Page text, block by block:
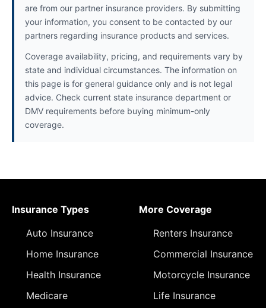
are from our partner insurance providers. By submitting
your information, you consent to be contacted by our
partners regarding insurance products and services.
Coverage availability, pricing, and requirements vary by
state and individual circumstances. The information on
this page is for general guidance only and is not legal
advice. Check current state insurance department or
DMV requirements before buying minimum-only
coverage.
Insurance Types
Auto Insurance
Home Insurance
Health Insurance
Medicare
More Coverage
Renters Insurance
Commercial Insurance
Motorcycle Insurance
Life Insurance